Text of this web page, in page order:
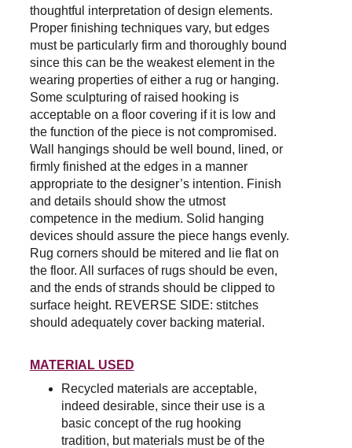
thoughtful interpretation of design elements.
Proper finishing techniques vary, but edges
must be particularly firm and thoroughly bound
since this can be the weakest element in the
wearing properties of either a rug or hanging.
Some sculpturing of raised hooking is
acceptable on a floor covering if it is low and
the function of the piece is not compromised.
Wall hangings should be well bound, lined, or
firmly finished at the edges in a manner
appropriate to the designer’s intention. Finish
and details should show the utmost
competence in the medium. Solid hanging
devices should assure the piece hangs evenly.
Rug corners should be mitered and lie flat on
the floor. All surfaces of rugs should be even,
and the ends of strands should be clipped to
surface height. REVERSE SIDE: stitches
should adequately cover backing material.
MATERIAL USED
Recycled materials are acceptable,
indeed desirable, since their use is a
basic concept of the rug hooking
tradition, but materials must be of the